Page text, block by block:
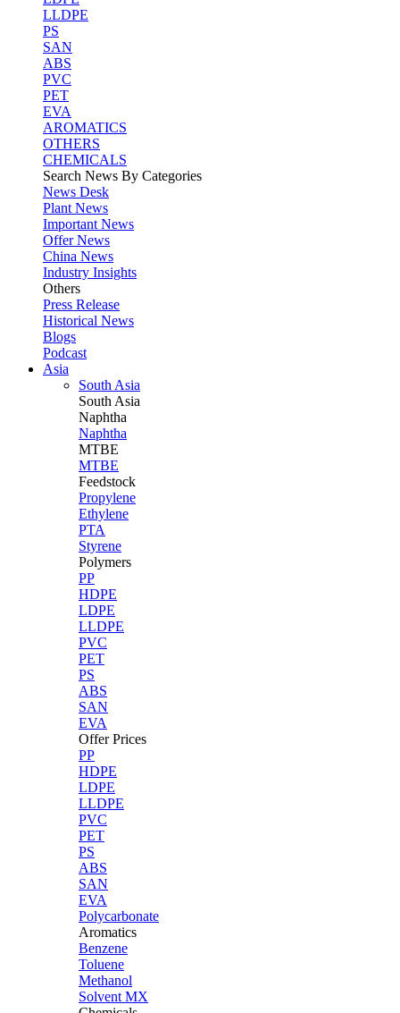
LLDPE
PS
SAN
ABS
PVC
PET
EVA
AROMATICS
OTHERS
CHEMICALS
Search News By Categories
News Desk
Plant News
Important News
Offer News
China News
Industry Insights
Others
Press Release
Historical News
Blogs
Podcast
Asia
South Asia
South Asia
Naphtha
Naphtha
MTBE
MTBE
Feedstock
Propylene
Ethylene
PTA
Styrene
Polymers
PP
HDPE
LDPE
LLDPE
PVC
PET
PS
ABS
SAN
EVA
Offer Prices
PP
HDPE
LDPE
LLDPE
PVC
PET
PS
ABS
SAN
EVA
Polycarbonate
Aromatics
Benzene
Toluene
Methanol
Solvent MX